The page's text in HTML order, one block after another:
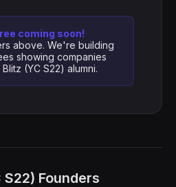
coming soon!
above. We're building
showing companies
(YC S22) alumni.
S22) Founders